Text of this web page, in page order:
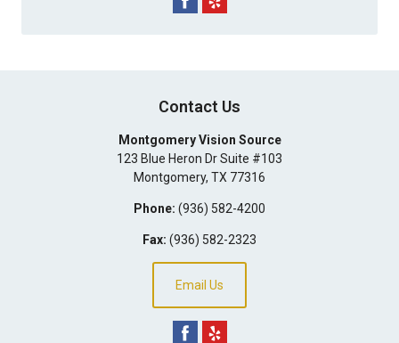
Contact Us
Montgomery Vision Source
123 Blue Heron Dr Suite #103
Montgomery, TX 77316
Phone: (936) 582-4200
Fax: (936) 582-2323
Email Us